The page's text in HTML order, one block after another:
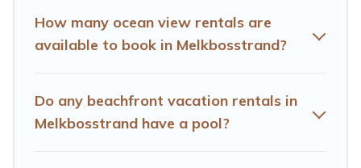
How many ocean view rentals are
available to book in Melkbosstrand?
Do any beachfront vacation rentals in
Melkbosstrand have a pool?